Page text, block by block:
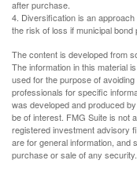
after purchase.
4. Diversification is an
the risk of loss if municipal bond
The content is developed from
The information in this material
used for the purpose of
professionals for specific
was developed and produced
be of interest. FMG Suite is not
registered investment advisory
are for general information, and
purchase or sale of any